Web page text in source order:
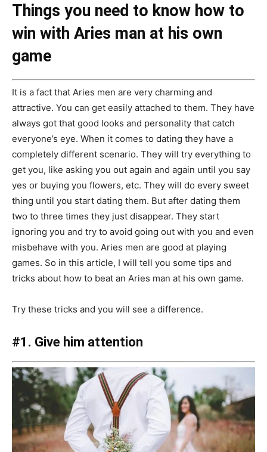
Things you need to know how to
win with Aries man at his own
game
It is a fact that Aries men are very charming and
attractive. You can get easily attached to them. They have
always got that good looks and personality that catch
everyone’s eye. When it comes to dating they have a
completely different scenario. They will try everything to
get you, like asking you out again and again until you say
yes or buying you flowers, etc. They will do every sweet
thing until you start dating them. But after dating them
two to three times they just disappear. They start
ignoring you and try to avoid going out with you and even
misbehave with you. Aries men are good at playing
games. So in this article, I will tell you some tips and
tricks about how to beat an Aries man at his own game.
Try these tricks and you will see a difference.
#1. Give him attention